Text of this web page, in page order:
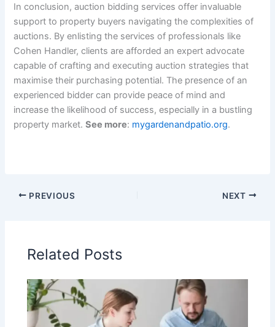
In conclusion, auction bidding services offer invaluable
support to property buyers navigating the complexities of
auctions. By enlisting the services of professionals like
Cohen Handler, clients are afforded an expert advocate
capable of crafting and executing auction strategies that
maximise their purchasing potential. The presence of an
experienced bidder can provide peace of mind and
increase the likelihood of success, especially in a bustling
property market.See more: mygardenandpatio.org.
PREVIOUS NEXT
Related Posts